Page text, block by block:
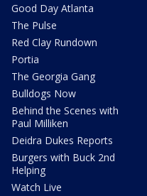
Good Day Atlanta
The Pulse
Red Clay Rundown
Portia
The Georgia Gang
Bulldogs Now
Behind the Scenes with
Paul Milliken
Deidra Dukes Reports
Burgers with Buck 2nd
Helping
Watch Live